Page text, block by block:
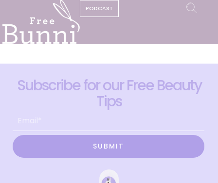
PODCAST
Subscribe for our Free Beauty
Tips
SUBMIT